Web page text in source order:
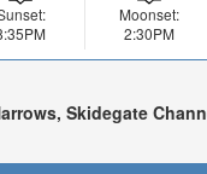
Moonset:
2:30PM
Skidegate